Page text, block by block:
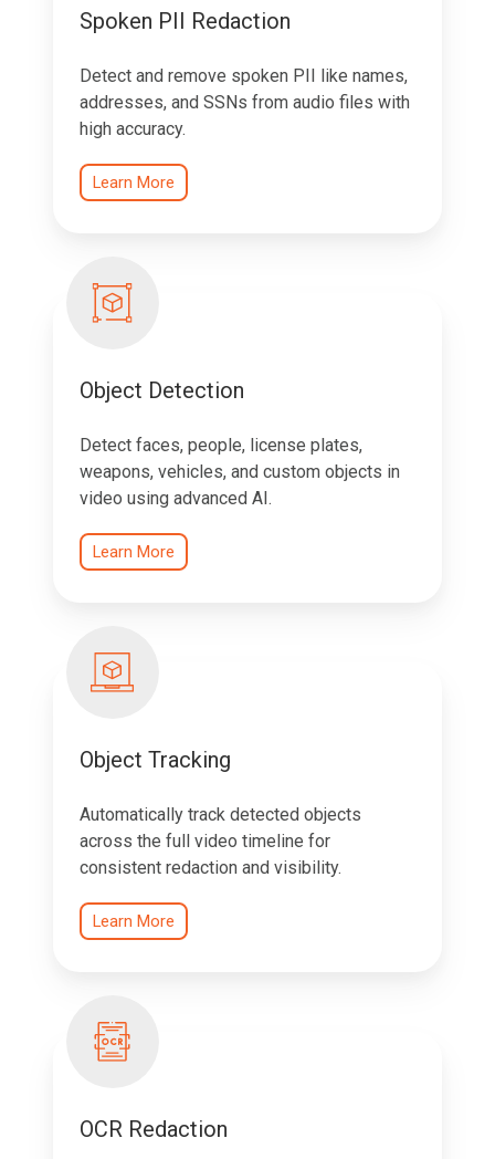
Spoken PII Redaction
Detect and remove spoken PII like names,
addresses, and SSNs from audio files with
high accuracy.
Learn More
Object Detection
Detect faces, people, license plates,
weapons, vehicles, and custom objects in
video using advanced AI.
Learn More
Object Tracking
Automatically track detected objects
across the full video timeline for
consistent redaction and visibility.
Learn More
OCR Redaction